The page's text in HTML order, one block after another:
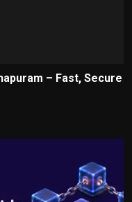
– Fast, Secure